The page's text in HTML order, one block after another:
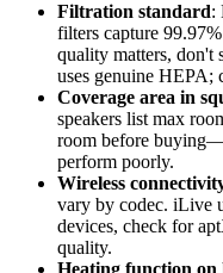
Filtration standard:
filters capture
quality matters, don't
uses genuine HEPA;
Coverage area in
speakers list max
room before
perform poorly.
Wireless
vary by codec. iLive
devices, check for
quality.